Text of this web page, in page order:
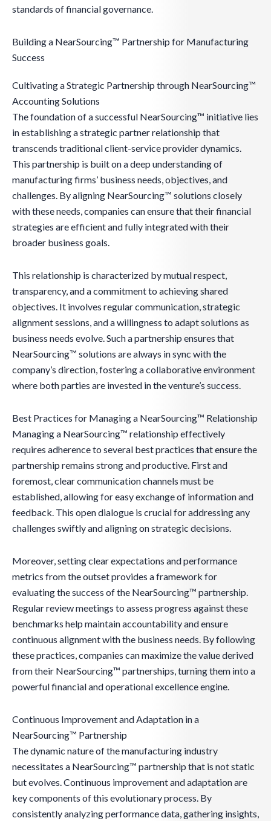
standards of financial governance.
Building a NearSourcing™ Partnership for Manufacturing
Success
Cultivating a Strategic Partnership through NearSourcing™
Accounting Solutions
The foundation of a successful NearSourcing™ initiative lies
in establishing a strategic partner relationship that
transcends traditional client-service provider dynamics.
This partnership is built on a deep understanding of
manufacturing firms’ business needs, objectives, and
challenges. By aligning NearSourcing™ solutions closely
with these needs, companies can ensure that their financial
strategies are efficient and fully integrated with their
broader business goals.
This relationship is characterized by mutual respect,
transparency, and a commitment to achieving shared
objectives. It involves regular communication, strategic
alignment sessions, and a willingness to adapt solutions as
business needs evolve. Such a partnership ensures that
NearSourcing™ solutions are always in sync with the
company’s direction, fostering a collaborative environment
where both parties are invested in the venture’s success.
Best Practices for Managing a NearSourcing™ Relationship
Managing a NearSourcing™ relationship effectively
requires adherence to several best practices that ensure the
partnership remains strong and productive. First and
foremost, clear communication channels must be
established, allowing for easy exchange of information and
feedback. This open dialogue is crucial for addressing any
challenges swiftly and aligning on strategic decisions.
Moreover, setting clear expectations and performance
metrics from the outset provides a framework for
evaluating the success of the NearSourcing™ partnership.
Regular review meetings to assess progress against these
benchmarks help maintain accountability and ensure
continuous alignment with the business needs. By following
these practices, companies can maximize the value derived
from their NearSourcing™ partnerships, turning them into a
powerful financial and operational excellence engine.
Continuous Improvement and Adaptation in a
NearSourcing™ Partnership
The dynamic nature of the manufacturing industry
necessitates a NearSourcing™ partnership that is not static
but evolves. Continuous improvement and adaptation are
key components of this evolutionary process. By
consistently analyzing performance data, gathering insights,